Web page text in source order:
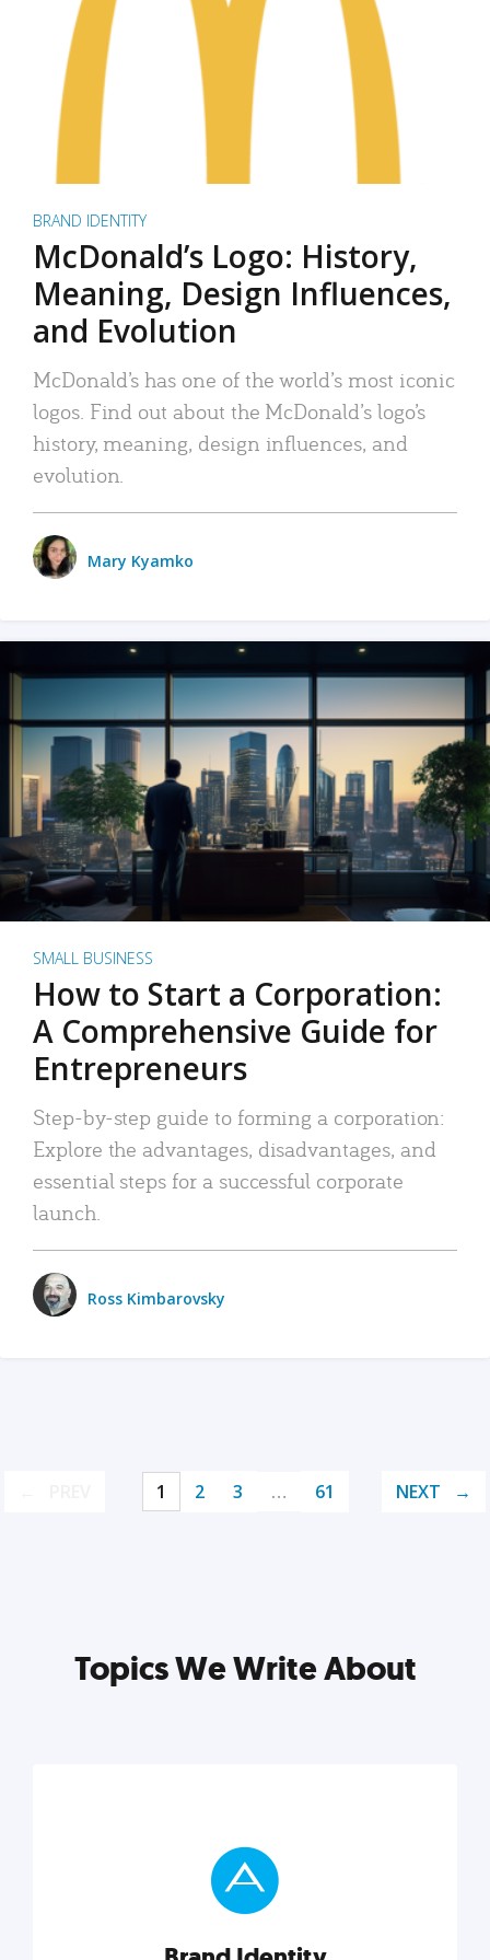
BRAND IDENTITY
McDonald’s Logo: History,
Meaning, Design Influences,
and Evolution
McDonald’s has one of the world’s most iconic
logos. Find out about the McDonald’s logo’s
history, meaning, design influences, and
evolution.
Mary Kyamko
SMALL BUSINESS
How to Start a Corporation:
A Comprehensive Guide for
Entrepreneurs
Step-by-step guide to forming a corporation:
Explore the advantages, disadvantages, and
essential steps for a successful corporate
launch.
Ross Kimbarovsky
1 2 3 … 61 NEXT
Topics We Write About